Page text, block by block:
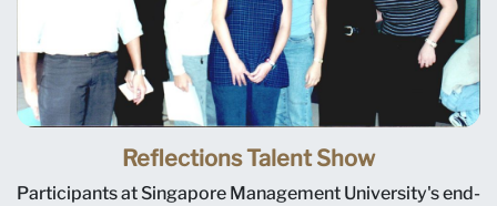
Reflections Talent Show
Participants at Singapore Management University's end-